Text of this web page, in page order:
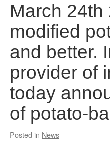
March
modified
and better.
provider of
today
of potato-
Posted in News